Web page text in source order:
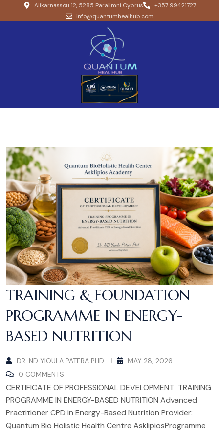
Alikarnassou 12, 5285 Paralimni Cyprus
+357 99421727
info@quantumhealhub.com
TRAINING & FOUNDATION
PROGRAMME IN ENERGY-
BASED NUTRITION
DR. ND YIOULA PATERA PHD
MAY 28, 2026
0 COMMENTS
CERTIFICATE OF PROFESSIONAL DEVELOPMENT TRAINING
PROGRAMME IN ENERGY-BASED NUTRITION Advanced
Practitioner CPD in Energy-Based Nutrition Provider:
Quantum Bio Holistic Health Centre AsklipiosProgramme